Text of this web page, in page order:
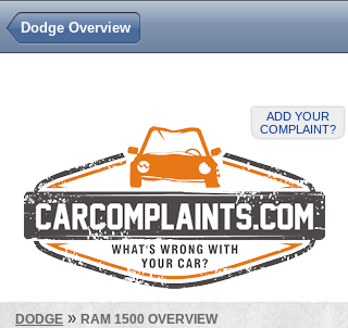
ADD YOUR
COMPLAINT?
Dodge Overview
DODGE » RAM 1500 OVERVIEW